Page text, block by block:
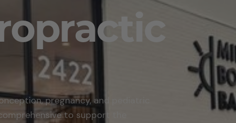
pregnancy, and pediatric
to support the